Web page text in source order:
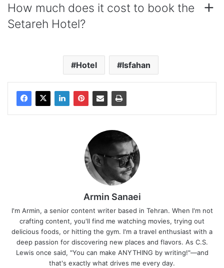
How much does it cost to book the
Setareh Hotel?
Hotel Isfahan
Armin Sanaei
I'm Armin, a senior content writer based in Tehran. When I'm not
crafting content, you'll find me watching movies, trying out
delicious foods, or hitting the gym. I'm a travel enthusiast with a
deep passion for discovering new places and flavors. As C.S.
Lewis once said, "You can make ANYTHING by writing!"—and
that's exactly what drives me every day.